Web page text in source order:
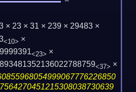
× 23 × 31 × 239 × 29483 ×
<10> ×
<23> ×
<37> ×